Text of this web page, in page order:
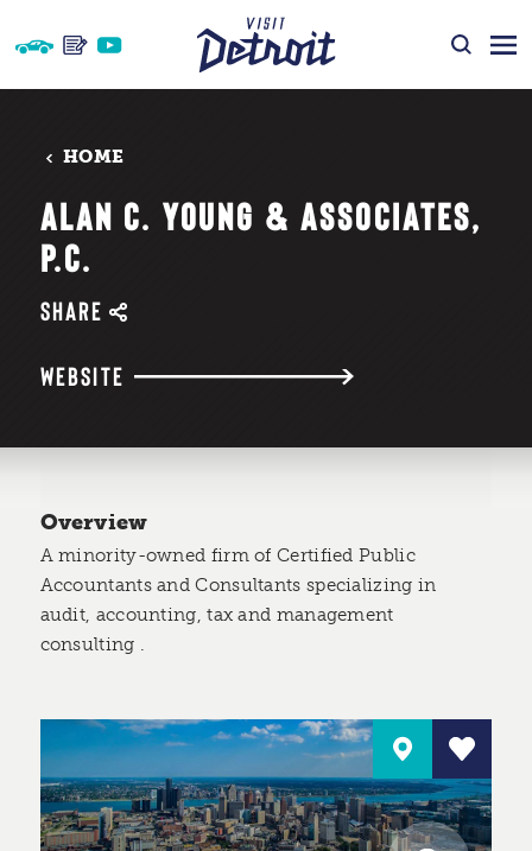
Skip to content
HOME
ALAN C. YOUNG & ASSOCIATES,
P.C.
SHARE
WEBSITE
Overview
A minority-owned firm of Certified Public
Accountants and Consultants specializing in
audit, accounting, tax and management
consulting .